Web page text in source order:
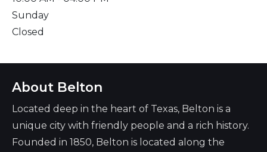
Sunday
Closed
About Belton
Located deep in the heart of Texas, Belton is a
unique city with friendly people and a rich history.
Founded in 1850, Belton is located along the